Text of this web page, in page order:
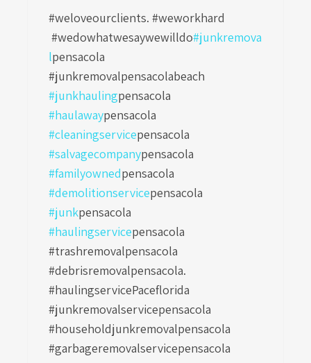
#weloveourclients. #weworkhard
#wedowhatwesaywewilldo#junkremova
lpensacola
#junkremovalpensacolabeach
#junkhaulingpensacola
#haulawaypensacola
#cleaningservicepensacola
#salvagecompanypensacola
#familyownedpensacola
#demolitionservicepensacola
#junkpensacola
#haulingservicepensacola
#trashremovalpensacola
#debrisremovalpensacola.
#haulingservicePaceflorida
#junkremovalservicepensacola
#householdjunkremovalpensacola
#garbageremovalservicepensacola